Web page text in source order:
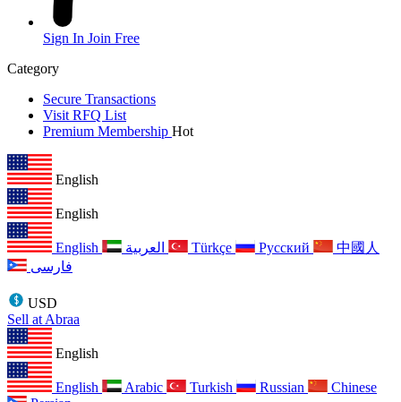
Sign In Join Free
Category
Secure Transactions
Visit RFQ List
Premium Membership Hot
English
English
English Türkçe Русский
中國人
فارسی
USD
Sell at Abraa
English
English Arabic Turkish Russian
Chinese